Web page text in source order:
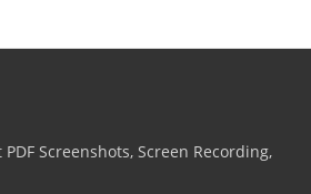
Screenshots, Screen Recording,